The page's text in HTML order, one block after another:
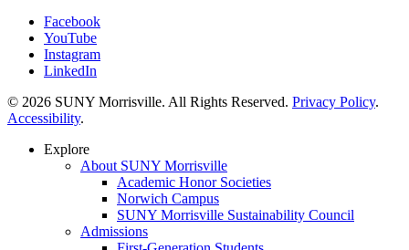
Facebook
YouTube
Instagram
LinkedIn
© 2026 SUNY Morrisville. All Rights Reserved. Privacy Policy.
Accessibility.
Explore
About SUNY Morrisville
Academic Honor Societies
Norwich Campus
SUNY Morrisville Sustainability Council
Admissions